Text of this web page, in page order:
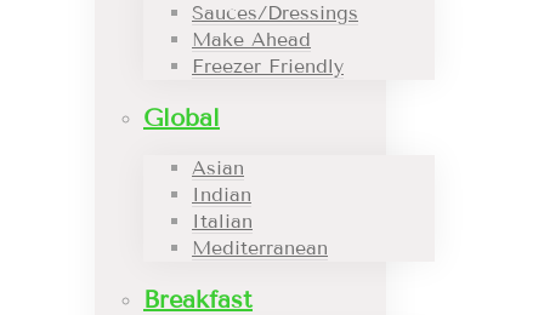
Sauces/Dressings
Make Ahead
Freezer Friendly
Global
Asian
Indian
Italian
Mediterranean
Breakfast